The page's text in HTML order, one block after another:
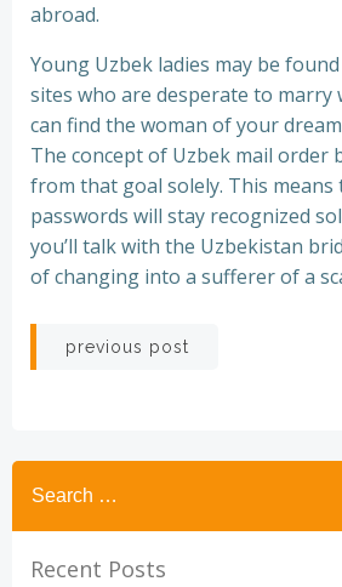
abroad.
Young Uzbek ladies may be
sites who are desperate to marry
can find the woman of your
The concept of Uzbek mail order
from that goal solely. This means
passwords will stay recognized
you’ll talk with the Uzbekistan
of changing into a sufferer of a
Post
previous post
Recent Posts